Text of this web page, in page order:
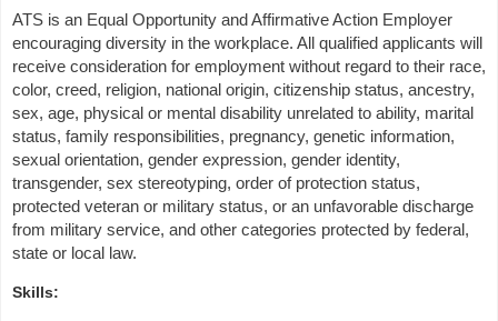
ATS is an Equal Opportunity and Affirmative Action Employer
encouraging diversity in the workplace. All qualified applicants will
receive consideration for employment without regard to their race,
color, creed, religion, national origin, citizenship status, ancestry,
sex, age, physical or mental disability unrelated to ability, marital
status, family responsibilities, pregnancy, genetic information,
sexual orientation, gender expression, gender identity,
transgender, sex stereotyping, order of protection status,
protected veteran or military status, or an unfavorable discharge
from military service, and other categories protected by federal,
state or local law.
Skills: